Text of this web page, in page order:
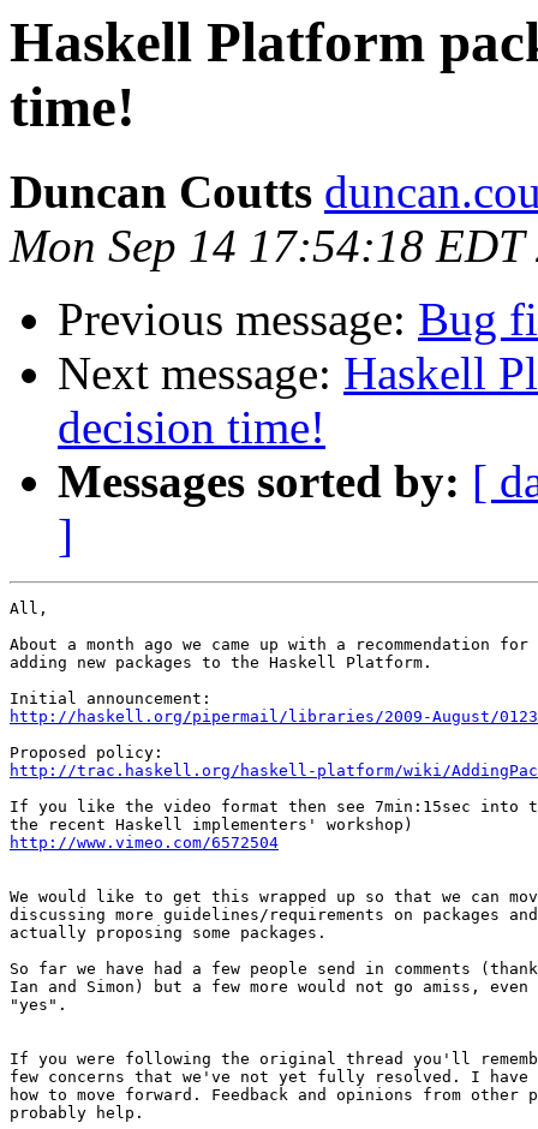
Haskell Platform
time!
Duncan Coutts
Mon Sep 14 17:54:18 EDT
Previous message: Bug
Next message: Haskell
decision time!
Messages sorted by: [
]
All,
About a month ago we came up with a recommendation
adding new packages to the Haskell Platform.
http://haskell.org/pipermail/libraries/2009-August/
http://trac.haskell.org/haskell-platform/wiki/
If you like the video format then see 7min:15sec into
http://www.vimeo.com/6572504
We would like to get this wrapped up so that we can
discussing more guidelines/requirements on packages
actually proposing some packages.
So far we have had a few people send in comments
Ian and Simon) but a few more would not go amiss,
"yes".
If you were following the original thread you'll
few concerns that we've not yet fully resolved. I have
how to move forward. Feedback and opinions from other
probably help.